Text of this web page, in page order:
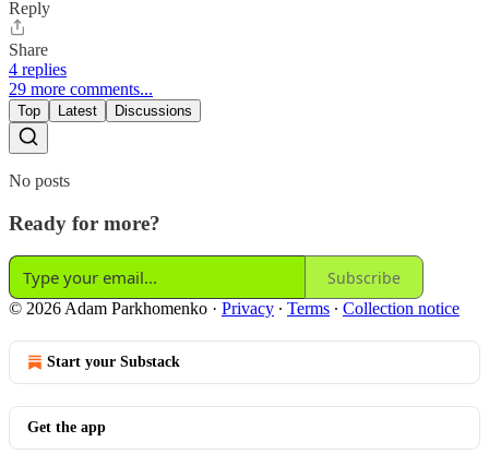
Reply
Share
4 replies
29 more comments...
Top Latest Discussions
No posts
Ready for more?
Subscribe
© 2026 Adam Parkhomenko · Privacy ∙ Terms ∙ Collection notice
Start your Substack
Get the app